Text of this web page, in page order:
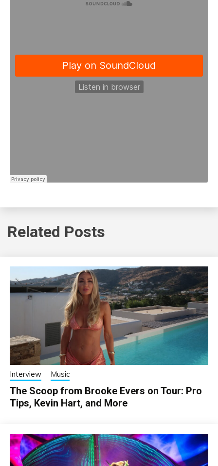
Related Posts
Interview Music
The Scoop from Brooke Evers on Tour: Pro
Tips, Kevin Hart, and More